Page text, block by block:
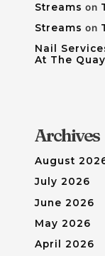
Streams on
Streams on
Nail
At The Quay
Archives
August
July 2026
June 2026
May 2026
April 2026